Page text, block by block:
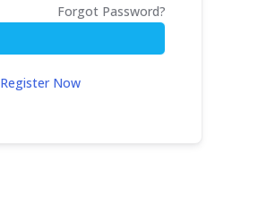
Forgot Password?
Register Now